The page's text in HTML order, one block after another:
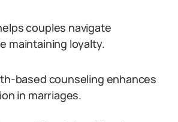
couples navigate
maintaining loyalty.
based counseling enhances
in marriages.